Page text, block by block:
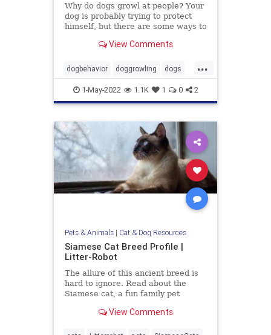
Why do dogs growl at people? Your
dog is probably trying to protect
himself, but there are some ways to
View Comments
...
dogbehavior doggrowling dogs
pets1-May-2022 1.1K 1 0 2
Pets & Animals| Cat & Dog Resources
Siamese Cat Breed Profile |
Litter-Robot
The allure of this ancient breed is
hard to ignore. Read about the
Siamese cat, a fun family pet
entertaining personality.
View Comments